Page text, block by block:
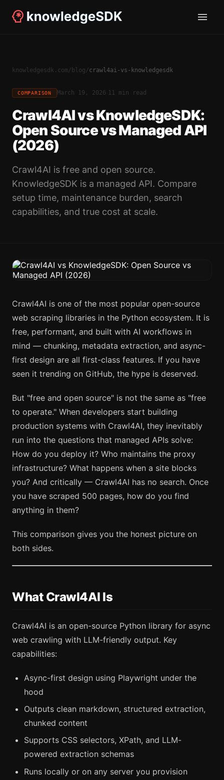
knowledgesdk.com/ blog/crawl4ai-vs-knowledgesdk
COMPARISON March 19, 2026 11 min read
Crawl4AI vs KnowledgeSDK:
Open Source vs Managed API
(2026)
Crawl4AI is free and open source.
KnowledgeSDK is a managed API. Compare
setup time, maintenance burden, search
capabilities, and true cost at scale.
Crawl4AI is one of the most popular open-source
web scraping libraries in the Python ecosystem. It is
free, performant, and built with AI workflows in
mind — chunking, metadata extraction, and async-
first design are all first-class features. If you have
seen it trending on GitHub, the hype is deserved.
But "free and open source" is not the same as "free
to operate." When developers start building
production systems with Crawl4AI, they inevitably
run into the questions that managed APIs solve:
How do you deploy it? Who maintains the proxy
infrastructure? What happens when a site blocks
you? And critically — Crawl4AI has no search. Once
you have scraped 500 pages, how do you find
anything in them?
This comparison gives you the honest picture on
both sides.
What Crawl4AI Is
Crawl4AI is an open-source Python library for async
web crawling with LLM-friendly output. Key
capabilities:
Async-first design using Playwright under the
hood
Outputs clean markdown, structured extraction,
chunked content
Supports CSS selectors, XPath, and LLM-
powered extraction schemas
Runs locally or on any server you provision